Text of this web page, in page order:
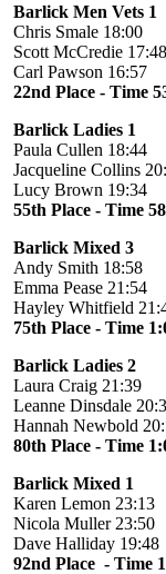
Barlick Men Vets 1
Chris Smale 18:00
Scott McCredie 17:48
Carl Pawson 16:57
22nd Place - Time
Barlick Ladies 1
Paula Cullen 18:44
Jacqueline Collins
Lucy Brown 19:34
55th Place - Time
Barlick Mixed 3
Andy Smith 18:58
Emma Pease 21:54
Hayley Whitfield
75th Place - Time
Barlick Ladies 2
Laura Craig 21:39
Leanne Dinsdale
Hannah Newbold
80th Place - Time
Barlick Mixed 1
Karen Lemon 23:13
Nicola Muller 23:50
Dave Halliday 19:48
92nd Place - Time